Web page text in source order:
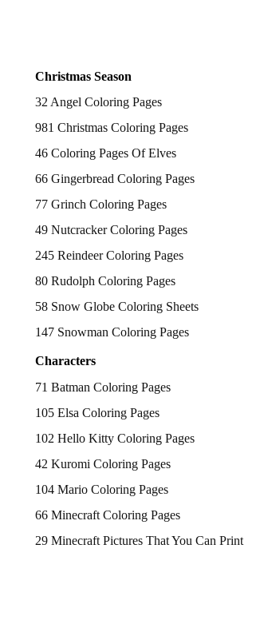
Christmas Season
32 Angel Coloring Pages
981 Christmas Coloring Pages
46 Coloring Pages Of Elves
66 Gingerbread Coloring Pages
77 Grinch Coloring Pages
49 Nutcracker Coloring Pages
245 Reindeer Coloring Pages
80 Rudolph Coloring Pages
58 Snow Globe Coloring Sheets
147 Snowman Coloring Pages
Characters
71 Batman Coloring Pages
105 Elsa Coloring Pages
102 Hello Kitty Coloring Pages
42 Kuromi Coloring Pages
104 Mario Coloring Pages
66 Minecraft Coloring Pages
29 Minecraft Pictures That You Can Print